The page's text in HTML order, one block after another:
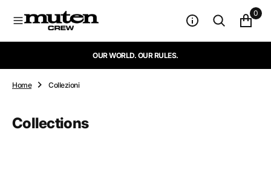
T
0
OUR WORLD. OUR RULES.
Home Collezioni
Collections